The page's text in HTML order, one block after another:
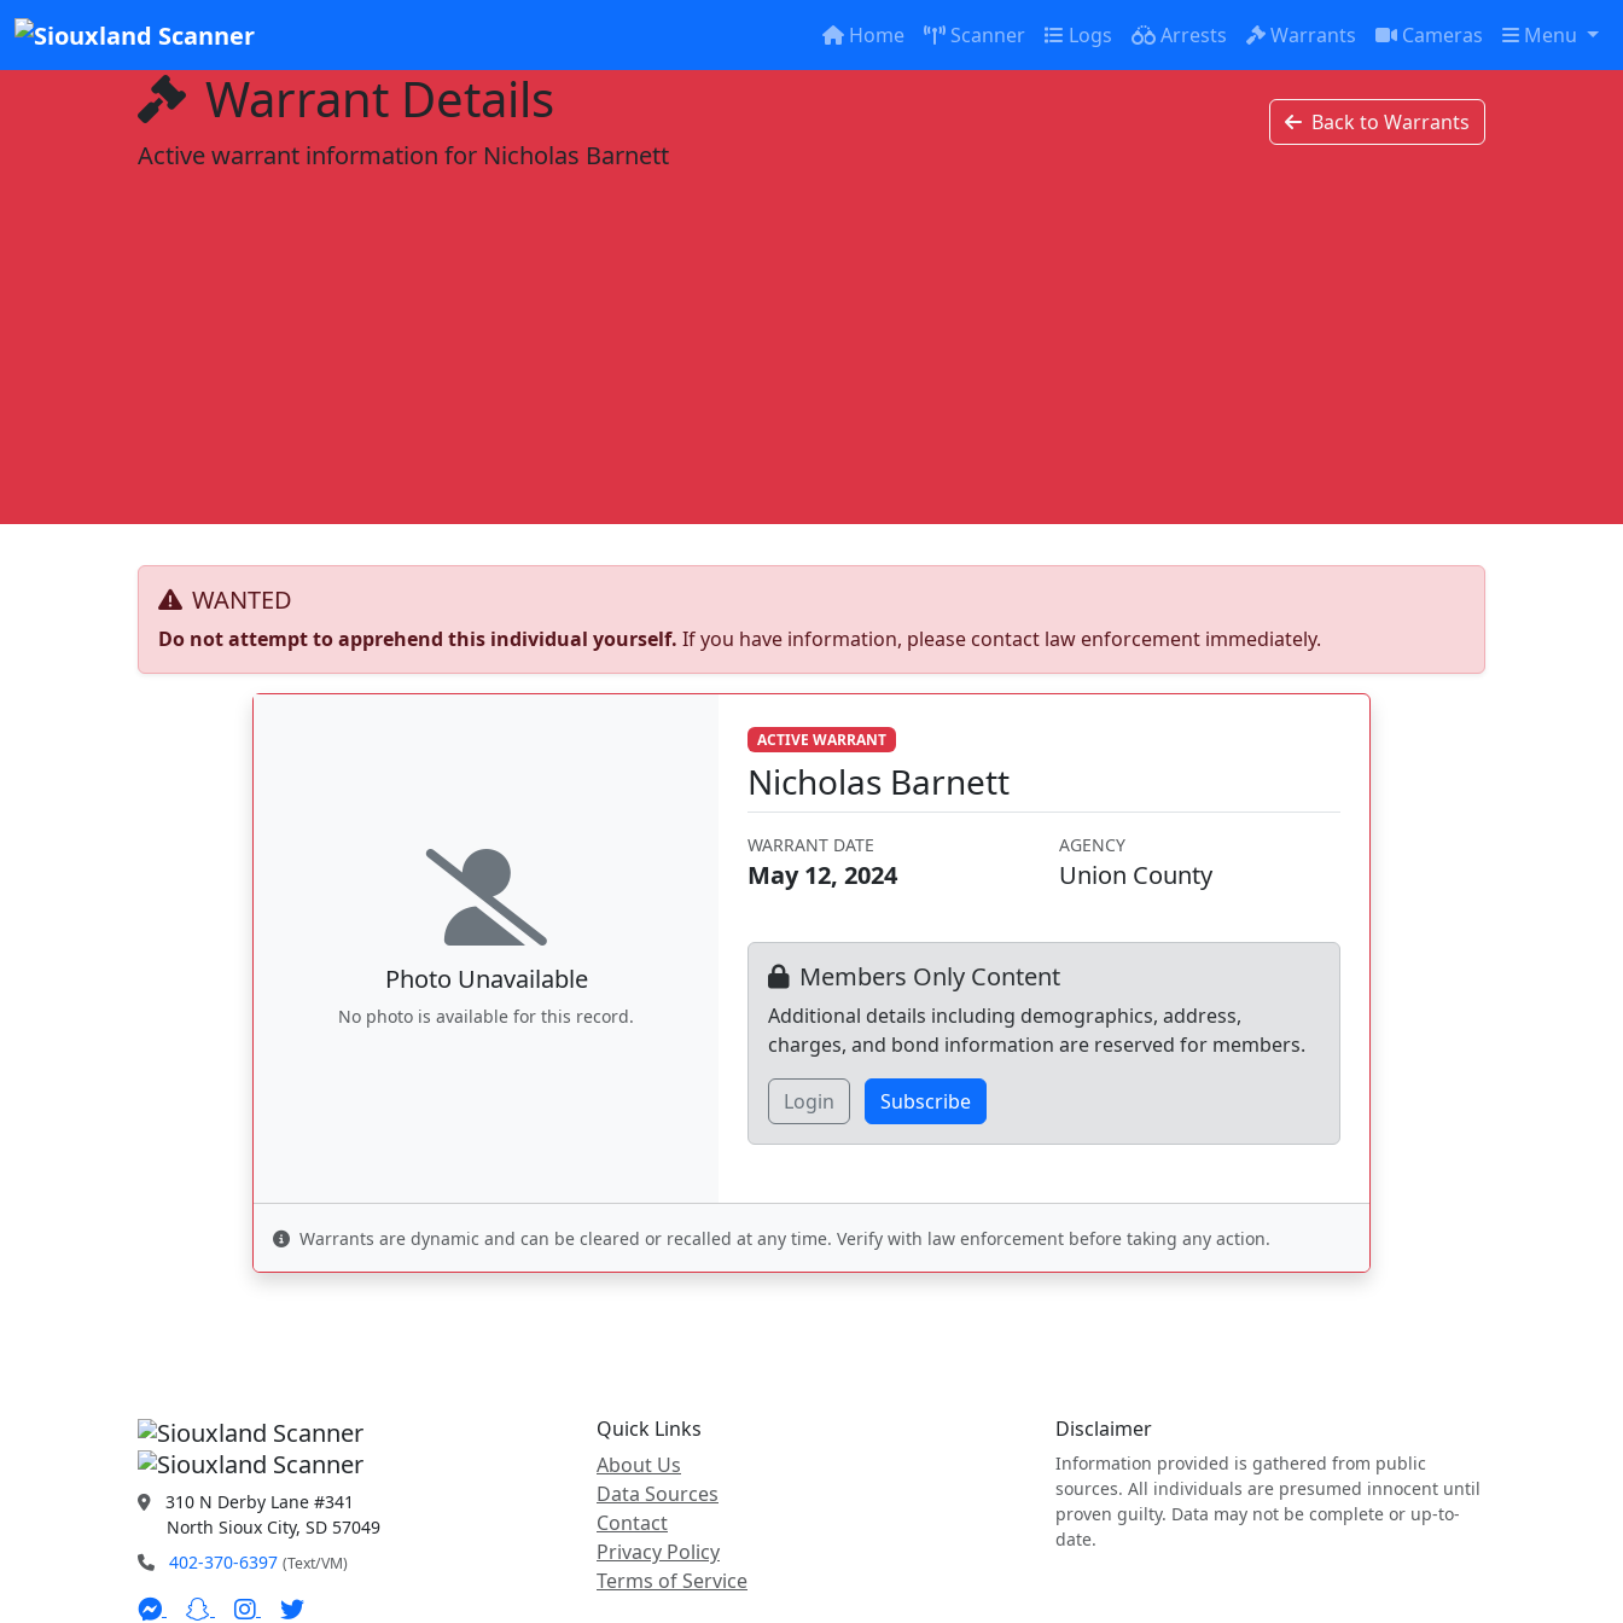
Home Scanner Logs Arrests Warrants Cameras Menu
Warrant Details
Active warrant information for Nicholas Barnett
Back to Warrants
WANTED
Do not attempt to apprehend this individual yourself. If you have information, please contact law enforcement immediately.
Photo Unavailable
No photo is available for this record.
ACTIVE WARRANT
Nicholas Barnett
WARRANT DATE
May 12, 2024
AGENCY
Union County
Members Only Content
Additional details including demographics, address,
charges, and bond information are reserved for members.
Login Subscribe
Warrants are dynamic and can be cleared or recalled at any time. Verify with law enforcement before taking any action.
310 N Derby Lane #341
North Sioux City, SD 57049
402-370-6397 (Text/VM)
Quick Links
About Us
Data Sources
Contact
Privacy Policy
Terms of Service
Disclaimer
Information provided is gathered from public
sources. All individuals are presumed innocent until
proven guilty. Data may not be complete or up-to-
date.